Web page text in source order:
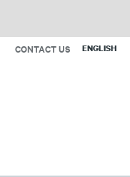
CONTACT US ENGLISH